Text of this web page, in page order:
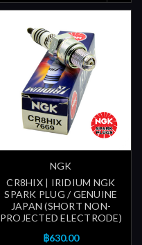
NGK
CR8HIX | IRIDIUM NGK
SPARK PLUG / GENUINE
JAPAN (SHORT NON-
PROJECTED ELECTRODE)
฿630.00